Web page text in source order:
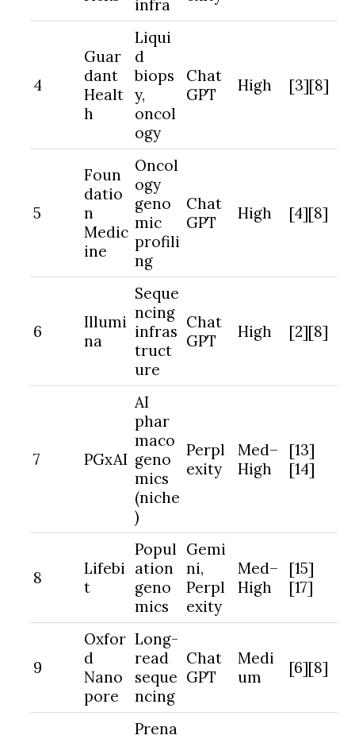
infra
4
Guar
dant
Healt
h
Liqui
d
biops
y,
oncol
ogy
Chat
GPT
High [3][8]
5
Foun
datio
n
Medic
ine
Oncol
ogy
geno
mic
profili
ng
Chat
GPT
High [4][8]
6
Illumi
na
Seque
ncing
infras
truct
ure
Chat
GPT
High [2][8]
7 PGxAI
AI
phar
maco
geno
mics
(niche
)
Perpl
exity
Med–
High
[13]
[14]
8
Lifebi
t
Popul
ation
geno
mics
Gemi
ni,
Perpl
exity
Med–
High
[15]
[17]
9
Oxfor
d
Nano
pore
Long-
read
seque
ncing
Chat
GPT
Medi
um
[6][8]
Prena